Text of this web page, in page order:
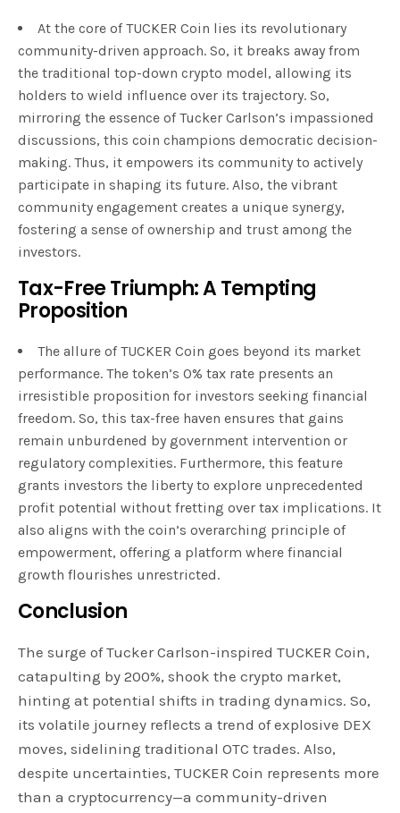
At the core of TUCKER Coin lies its revolutionary
community-driven approach. So, it breaks away from
the traditional top-down crypto model, allowing its
holders to wield influence over its trajectory. So,
mirroring the essence of Tucker Carlson’s impassioned
discussions, this coin champions democratic decision-
making. Thus, it empowers its community to actively
participate in shaping its future. Also, the vibrant
community engagement creates a unique synergy,
fostering a sense of ownership and trust among the
investors.
Tax-Free Triumph: A Tempting
Proposition
The allure of TUCKER Coin goes beyond its market
performance. The token’s 0% tax rate presents an
irresistible proposition for investors seeking financial
freedom. So, this tax-free haven ensures that gains
remain unburdened by government intervention or
regulatory complexities. Furthermore, this feature
grants investors the liberty to explore unprecedented
profit potential without fretting over tax implications. It
also aligns with the coin’s overarching principle of
empowerment, offering a platform where financial
growth flourishes unrestricted.
Conclusion
The surge of Tucker Carlson-inspired TUCKER Coin,
catapulting by 200%, shook the crypto market,
hinting at potential shifts in trading dynamics. So,
its volatile journey reflects a trend of explosive DEX
moves, sidelining traditional OTC trades. Also,
despite uncertainties, TUCKER Coin represents more
than a cryptocurrency—a community-driven